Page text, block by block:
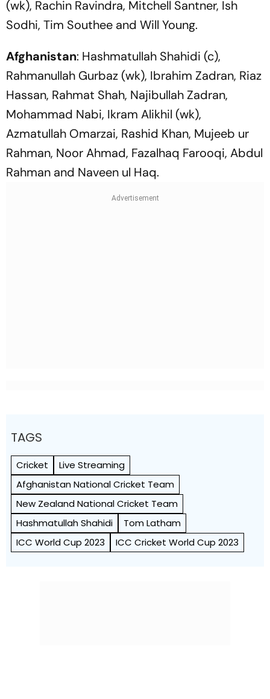
(wk), Rachin Ravindra, Mitchell Santner, Ish
Sodhi, Tim Southee and Will Young.
Afghanistan: Hashmatullah Shahidi (c),
Rahmanullah Gurbaz (wk), Ibrahim Zadran, Riaz
Hassan, Rahmat Shah, Najibullah Zadran,
Mohammad Nabi, Ikram Alikhil (wk),
Azmatullah Omarzai, Rashid Khan, Mujeeb ur
Rahman, Noor Ahmad, Fazalhaq Farooqi, Abdul
Rahman and Naveen ul Haq.
TAGS
Cricket
Live Streaming
Afghanistan National Cricket Team
New Zealand National Cricket Team
Hashmatullah Shahidi
Tom Latham
ICC World Cup 2023
ICC Cricket World Cup 2023